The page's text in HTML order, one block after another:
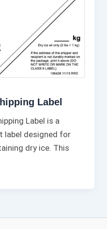
Label​
Label is a
label designed for
dry ice. This